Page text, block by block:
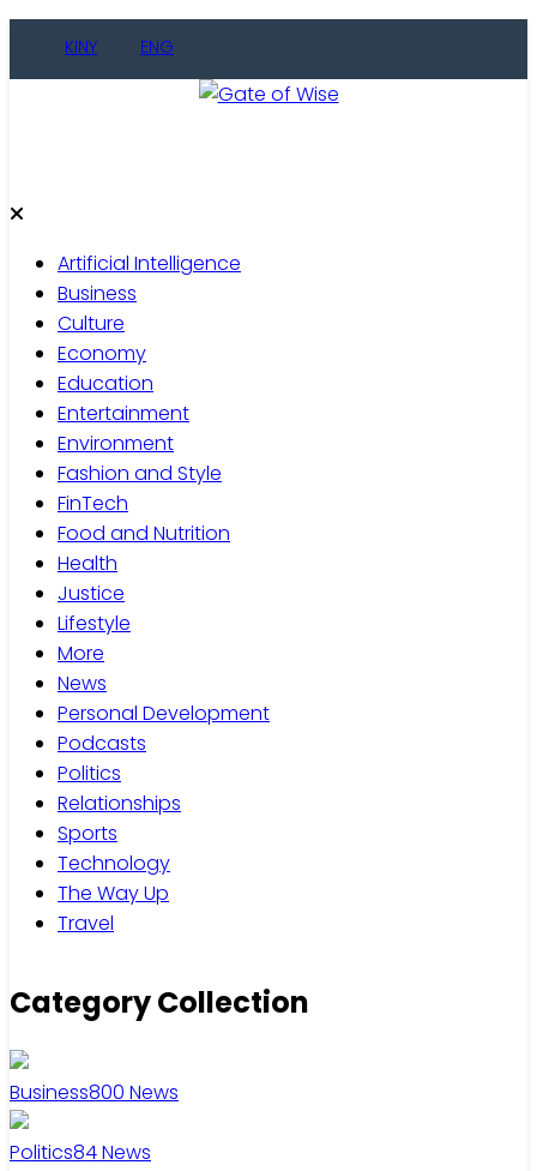
KINY ENG
Artificial Intelligence
Business
Culture
Economy
Education
Entertainment
Environment
Fashion and Style
FinTech
Food and Nutrition
Health
Justice
Lifestyle
More
News
Personal Development
Podcasts
Politics
Relationships
Sports
Technology
The Way Up
Travel
Category Collection
Business800 News
Politics84News